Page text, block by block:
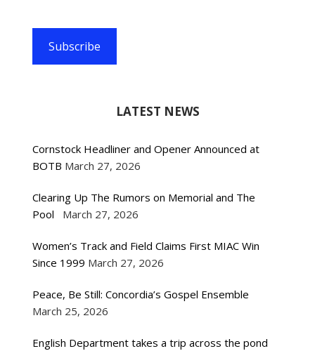
Subscribe
LATEST NEWS
Cornstock Headliner and Opener Announced at
BOTB March 27, 2026
Clearing Up The Rumors on Memorial and The
Pool
March 27, 2026
Women’s Track and Field Claims First MIAC Win
Since 1999 March 27, 2026
Peace, Be Still: Concordia’s Gospel Ensemble
March 25, 2026
English Department takes a trip across the pond